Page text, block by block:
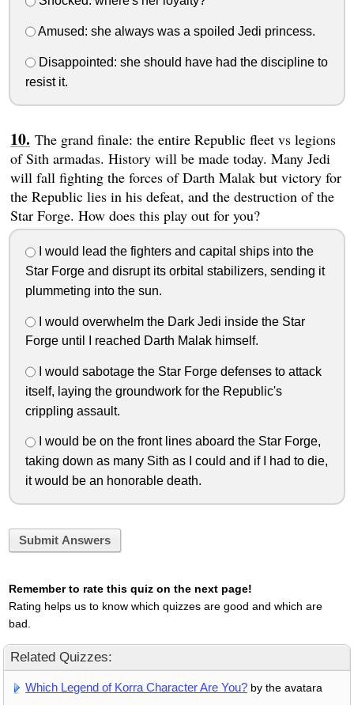
Amused: she always was a spoiled Jedi princess.
Disappointed: she should have had the discipline to
resist it.
The grand finale: the entire Republic fleet vs legions
of Sith armadas. History will be made today. Many Jedi
will fall fighting the forces of Darth Malak but victory for
the Republic lies in his defeat, and the destruction of the
Star Forge. How does this play out for you?
I would lead the fighters and capital ships into the
Star Forge and disrupt its orbital stabilizers, sending it
plummeting into the sun.
I would overwhelm the Dark Jedi inside the Star
Forge until I reached Darth Malak himself.
I would sabotage the Star Forge defenses to attack
itself, laying the groundwork for the Republic's
crippling assault.
I would be on the front lines aboard the Star Forge,
taking down as many Sith as I could and if I had to die,
it would be an honorable death.
Submit Answers
Remember to rate this quiz on the next page!
Rating helps us to know which quizzes are good and which are
bad.
Related Quizzes:
Which Legend of Korra Character Are You? by the avatara